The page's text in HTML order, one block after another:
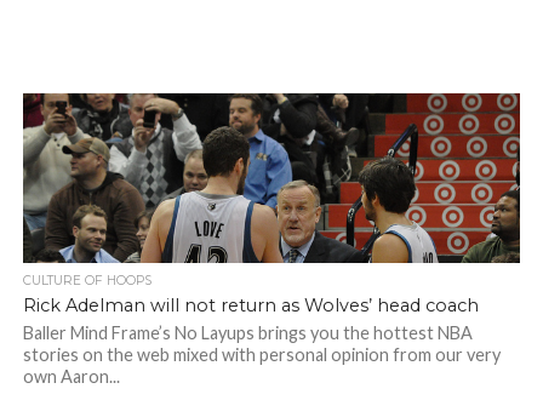
CULTURE OF HOOPS
Rick Adelman will not return as Wolves’ head coach
Baller Mind Frame’s No Layups brings you the hottest NBA
stories on the web mixed with personal opinion from our very
own Aaron...